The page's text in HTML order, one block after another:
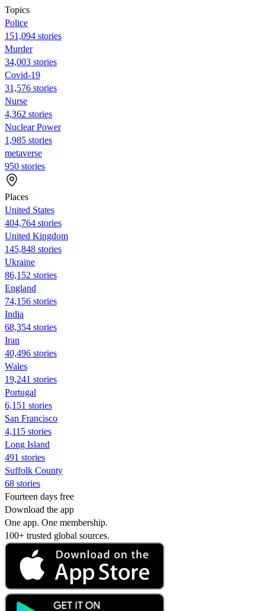
Topics
Police
151,094 stories
Murder
34,003 stories
Covid-19
31,576 stories
Nurse
4,362 stories
Nuclear Power
1,985 stories
metaverse
950 stories
Places
United States
404,764 stories
United Kingdom
145,848 stories
Ukraine
86,152 stories
England
74,156 stories
India
68,354 stories
Iran
40,496 stories
Wales
19,241 stories
Portugal
6,151 stories
San Francisco
4,115 stories
Long Island
491 stories
Suffolk County
68 stories
Fourteen days free
Download the app
One app. One membership.
100+ trusted global sources.